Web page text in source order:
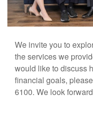
We invite you to
the services we
would like to discuss
financial goals, please
6100. We look